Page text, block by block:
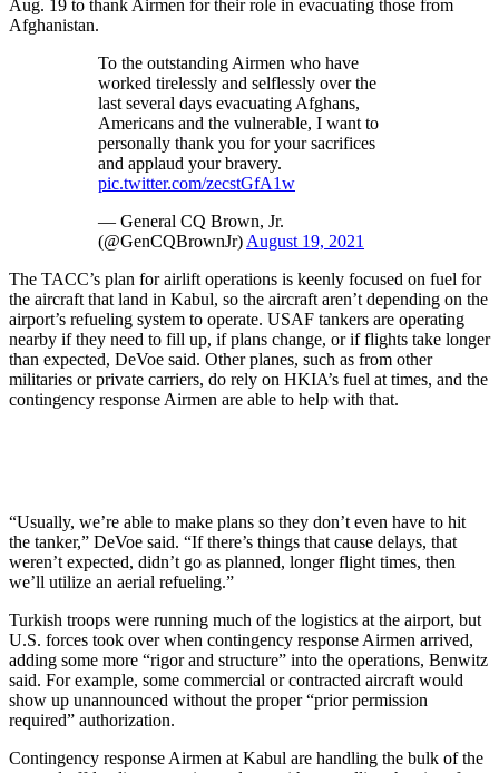
Aug. 19 to thank Airmen for their role in evacuating those from
Afghanistan.
To the outstanding Airmen who have
worked tirelessly and selflessly over the
last several days evacuating Afghans,
Americans and the vulnerable, I want to
personally thank you for your sacrifices
and applaud your bravery.
pic.twitter.com/zecstGfA1w
— General CQ Brown, Jr.
(@GenCQBrownJr)August 19, 2021
The TACC’s plan for airlift operations is keenly focused on fuel for
the aircraft that land in Kabul, so the aircraft aren’t depending on the
airport’s refueling system to operate. USAF tankers are operating
nearby if they need to fill up, if plans change, or if flights take longer
than expected, DeVoe said. Other planes, such as from other
militaries or private carriers, do rely on HKIA’s fuel at times, and the
contingency response Airmen are able to help with that.
“Usually, we’re able to make plans so they don’t even have to hit
the tanker,” DeVoe said. “If there’s things that cause delays, that
weren’t expected, didn’t go as planned, longer flight times, then
we’ll utilize an aerial refueling.”
Turkish troops were running much of the logistics at the airport, but
U.S. forces took over when contingency response Airmen arrived,
adding some more “rigor and structure” into the operations, Benwitz
said. For example, some commercial or contracted aircraft would
show up unannounced without the proper “prior permission
required” authorization.
Contingency response Airmen at Kabul are handling the bulk of the